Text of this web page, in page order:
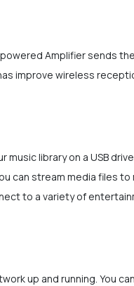
Amplifier sends
improve wireless
library on a USB
can stream media files to
to a variety of
up and running. You